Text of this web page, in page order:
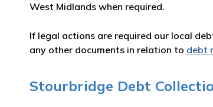
West Midlands when required.
If legal actions are required our local
any other documents in relation to debt
Stourbridge Debt